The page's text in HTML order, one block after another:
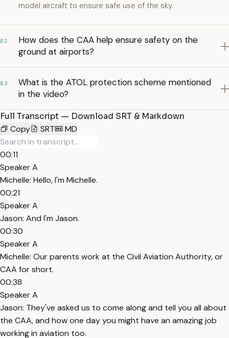
model aircraft to ensure safe use of the sky.
02
How does the CAA help ensure safety on the
ground at airports?
03
What is the ATOL protection scheme mentioned
in the video?
Full Transcript — Download SRT & Markdown
Copy
SRT MD
00:11
Speaker A
Michelle: Hello, I'm Michelle.
00:21
Speaker A
Jason: And I'm Jason.
00:30
Speaker A
Michelle: Our parents work at the Civil Aviation Authority, or
CAA for short.
00:38
Speaker A
Jason: They've asked us to come along and tell you all about
the CAA, and how one day you might have an amazing job
working in aviation too.